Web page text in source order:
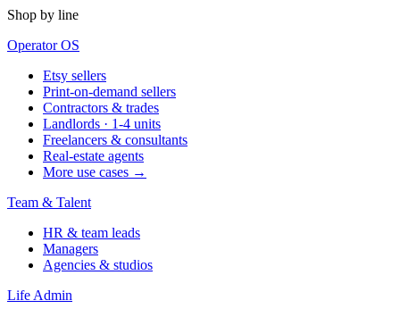
Shop by line
Operator OS
Etsy sellers
Print-on-demand sellers
Contractors & trades
Landlords · 1-4 units
Freelancers & consultants
Real-estate agents
More use cases →
Team & Talent
HR & team leads
Managers
Agencies & studios
Life Admin